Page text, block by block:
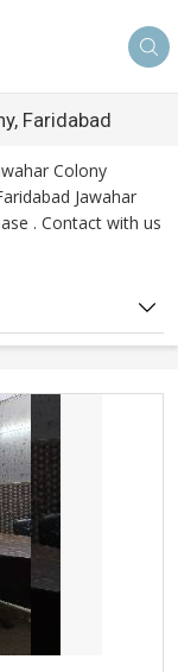
Faridabad
Colony
Jawahar
. Contact with us